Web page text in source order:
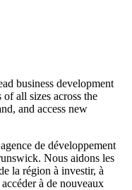
business development
of all sizes across the
and access new
de développement
Nous aidons les
la région à investir, à
à de nouveaux